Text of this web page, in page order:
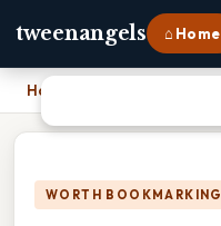
tweenangels ⌂ Home
Home
WORTH BOOKMARKING